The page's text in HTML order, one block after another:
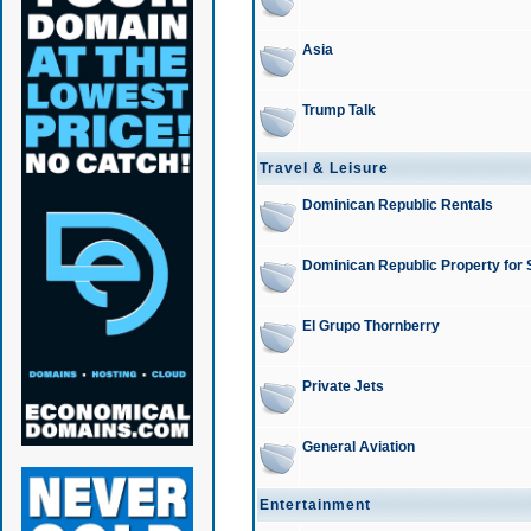
Asia
Trump Talk
Travel & Leisure
Dominican Republic Rentals
Dominican Republic Property for
El Grupo Thornberry
Private Jets
General Aviation
Entertainment